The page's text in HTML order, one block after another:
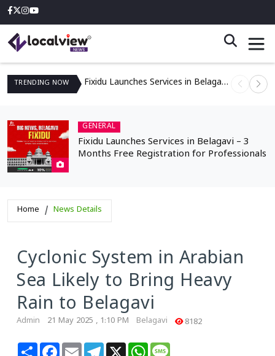
TRENDING NOW Fixidu Launches Services in Belagavi – 3 Months Free Registration for Professionals
GENERAL
Fixidu Launches Services in Belagavi – 3
Months Free Registration for Professionals
Home News Details
Cyclonic System in Arabian
Sea Likely to Bring Heavy
Rain to Belagavi
Admin 21 May 2025 , 1:10 PM Belagavi 8182
ShareFacebook
Email Telegram
X WhatsApp